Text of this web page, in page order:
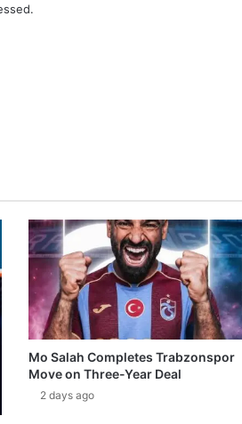
Mo Salah Completes Trabzonspor
Move on Three-Year Deal
2 days ago